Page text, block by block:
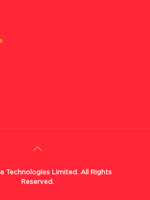
Technologies Limited. All Rights
Reserved.